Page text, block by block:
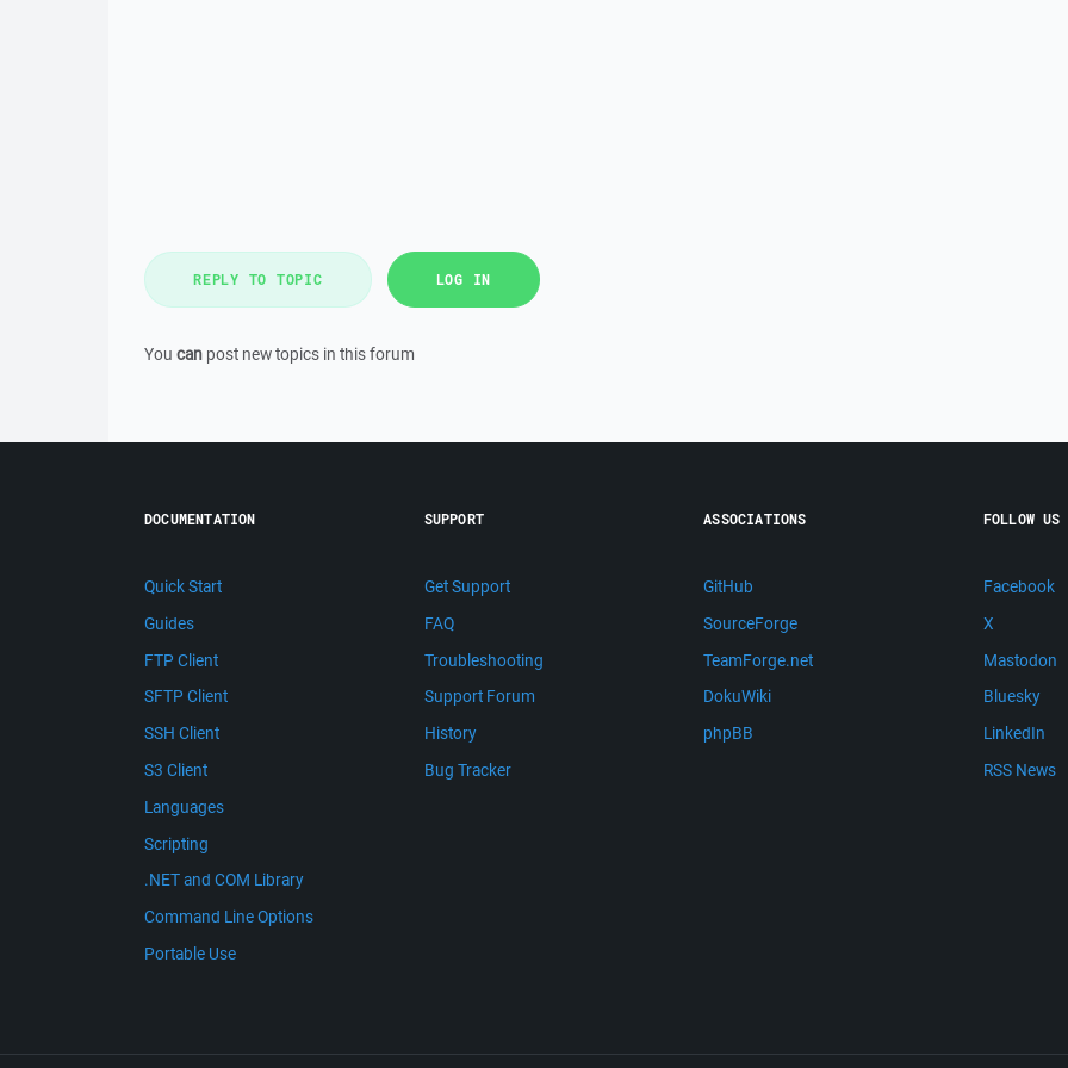
REPLY TO TOPIC LOG IN
You can post new topics in this forum
DOCUMENTATION
Quick Start
Guides
FTP Client
SFTP Client
SSH Client
S3 Client
Languages
Scripting
.NET and COM Library
Command Line Options
Portable Use
SUPPORT
Get Support
FAQ
Troubleshooting
Support Forum
History
Bug Tracker
ASSOCIATIONS
GitHub
SourceForge
TeamForge.net
DokuWiki
phpBB
FOLLOW US
Facebook
X
Mastodon
Bluesky
LinkedIn
RSS News